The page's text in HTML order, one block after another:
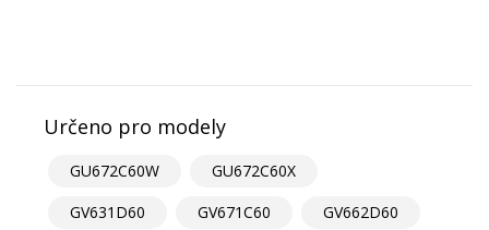
Určeno pro modely
GU672C60W
GU672C60X
GV631D60
GV671C60
GV662D60